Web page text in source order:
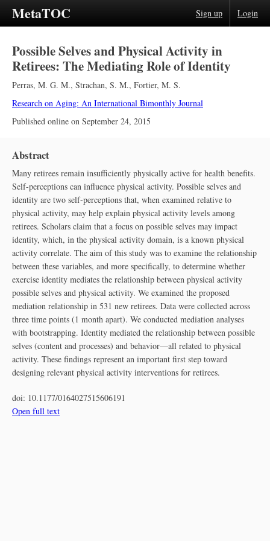
MetaTOC Sign up Login
Possible Selves and Physical Activity in
Retirees: The Mediating Role of Identity
Perras, M. G. M., Strachan, S. M., Fortier, M. S.
Research on Aging: An International Bimonthly Journal
Published online on September 24, 2015
Abstract
Many retirees remain insufficiently physically active for health benefits.
Self-perceptions can influence physical activity. Possible selves and
identity are two self-perceptions that, when examined relative to
physical activity, may help explain physical activity levels among
retirees. Scholars claim that a focus on possible selves may impact
identity, which, in the physical activity domain, is a known physical
activity correlate. The aim of this study was to examine the relationship
between these variables, and more specifically, to determine whether
exercise identity mediates the relationship between physical activity
possible selves and physical activity. We examined the proposed
mediation relationship in 531 new retirees. Data were collected across
three time points (1 month apart). We conducted mediation analyses
with bootstrapping. Identity mediated the relationship between possible
selves (content and processes) and behavior—all related to physical
activity. These findings represent an important first step toward
designing relevant physical activity interventions for retirees.
doi: 10.1177/0164027515606191
Open full text